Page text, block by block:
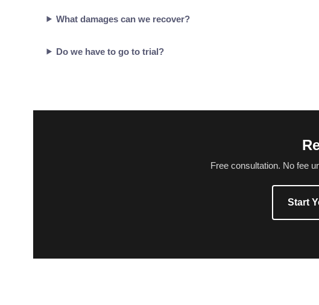
What damages can we recover?
Do we have to go to trial?
Free consultation. No fee
Start